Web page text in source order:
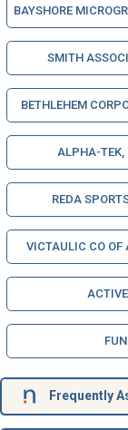
BAYSHORE
SMITH
BETHLEHEM
ALPHA-TEK,
REDA
VICTAULIC CO OF
Frequently